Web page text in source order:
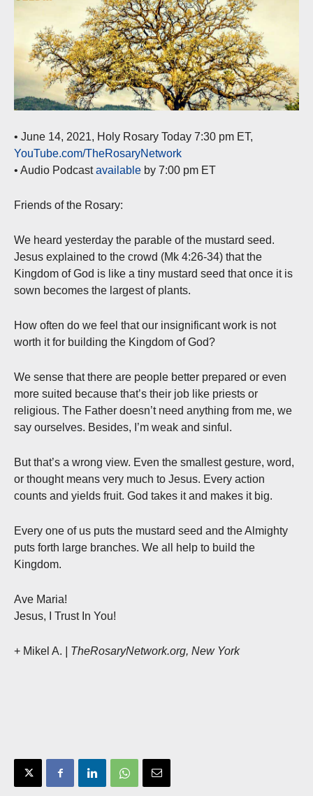
• June 14, 2021, Holy Rosary Today 7:30 pm ET,
YouTube.com/TheRosaryNetwork
• Audio Podcastavailable by 7:00 pm ET
Friends of the Rosary:
We heard yesterday the parable of the mustard seed.
Jesus explained to the crowd (Mk 4:26-34) that the
Kingdom of God is like a tiny mustard seed that once it is
sown becomes the largest of plants.
How often do we feel that our insignificant work is not
worth it for building the Kingdom of God?
We sense that there are people better prepared or even
more suited because that’s their job like priests or
religious. The Father doesn’t need anything from me, we
say ourselves. Besides, I’m weak and sinful.
But that’s a wrong view. Even the smallest gesture, word,
or thought means very much to Jesus. Every action
counts and yields fruit. God takes it and makes it big.
Every one of us puts the mustard seed and the Almighty
puts forth large branches. We all help to build the
Kingdom.
Ave Maria!
Jesus, I Trust In You!
+ Mikel A. | TheRosaryNetwork.org, New York